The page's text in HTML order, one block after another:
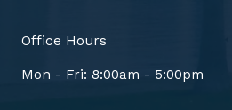
Office Hours
Mon - Fri: 8:00am - 5:00pm